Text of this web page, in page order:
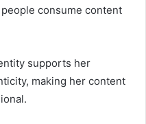
consume content
supports her
making her content